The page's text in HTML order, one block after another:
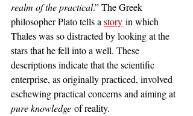
realm of the practical.” The Greek
philosopher Plato tells a story in which
Thales was so distracted by looking at the
stars that he fell into a well. These
descriptions indicate that the scientific
enterprise, as originally practiced, involved
eschewing practical concerns and aiming at
pure knowledge of reality.